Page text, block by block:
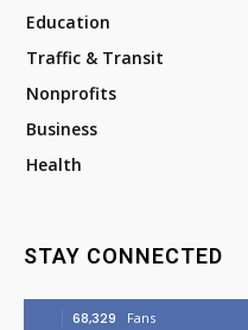
Education
Traffic & Transit
Nonprofits
Business
Health
STAY CONNECTED
68,329 Fans